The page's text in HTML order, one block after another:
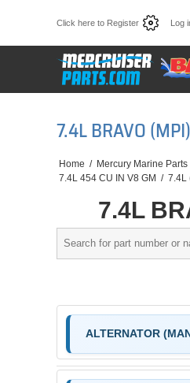
Click here to Register Log
7.4L BRAVO
Home / Mercury Marine
7.4L 454 CU IN V8 GM / 7.4L
7.4L
ALTERNATOR